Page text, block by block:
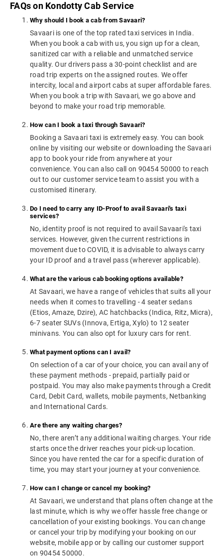
FAQs on Kondotty Cab Service
Why should I book a cab from Savaari?
Savaari is one of the top rated taxi services in India.
When you book a cab with us, you sign up for a clean,
sanitized car with a reliable and unmatched service
quality. Our drivers pass a 30-point checklist and are
road trip experts on the assigned routes. We offer
intercity, local and airport cabs at super affordable fares.
When you book a trip with Savaari, we go above and
beyond to make your road trip memorable.
How can I book a taxi through Savaari?
Booking a Savaari taxi is extremely easy. You can book
online by visiting our website or downloading the Savaari
app to book your ride from anywhere at your
convenience. You can also call on 90454 50000 to reach
out to our customer service team to assist you with a
customised itinerary.
Do I need to carry any ID-Proof to avail Savaari's taxi
services?
No, identity proof is not required to avail Savaari's taxi
services. However, given the current restrictions in
movement due to COVID, it is advisable to always carry
your ID proof and a travel pass (wherever applicable).
What are the various cab booking options available?
At Savaari, we have a range of vehicles that suits all your
needs when it comes to travelling - 4 seater sedans
(Etios, Amaze, Dzire), AC hatchbacks (Indica, Ritz, Micra),
6-7 seater SUVs (Innova, Ertiga, Xylo) to 12 seater
minivans. You can also opt for luxury cars for rent.
What payment options can I avail?
On selection of a car of your choice, you can avail any of
these payment methods - prepaid, partially paid or
postpaid. You may also make payments through a Credit
Card, Debit Card, wallets, mobile payments, Netbanking
and International Cards.
Are there any waiting charges?
No, there aren’t any additional waiting charges. Your ride
starts once the driver reaches your pick-up location.
Since you have rented the car for a specific duration of
time, you may start your journey at your convenience.
How can I change or cancel my booking?
At Savaari, we understand that plans often change at the
last minute, which is why we offer hassle free change or
cancellation of your existing bookings. You can change
or cancel your trip by modifying your booking on our
website, mobile app or by calling our customer support
on 90454 50000.